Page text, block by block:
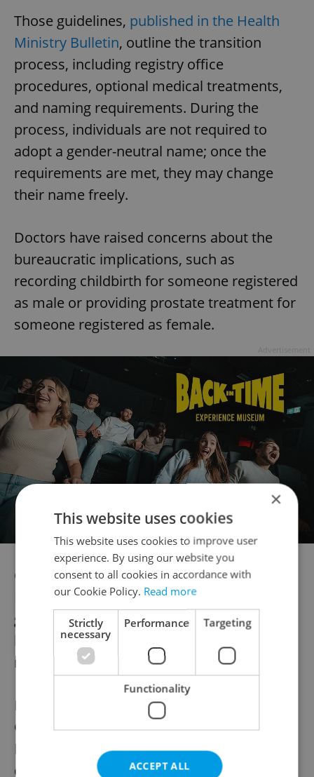
Those guidelines, published in the Health
Ministry Bulletin, outline the transition
process, including registry office
procedures, optional medical treatments,
and naming requirements. During the
process, individuals are not required to
adopt a gender-neutral name; once the
requirements are met, they may change
their name freely.
Doctors have raised concerns about the
bureaucratic implications, such as
recording childbirth for someone registered
as male or providing prostate treatment for
someone registered as female.
Czechia was one of the last countries in
Europe to require sterilization for legal
gender recognition, drawing criticism from
both international bodies and domestic
rights groups.
In December, Government Human Rights
Commissioner Klára Šimáčková
Laurenčíková said the country should
consider compensating transgender people
×
This website uses cookies
This website uses cookies to improve user
experience. By using our website you
consent to all cookies in accordance with
our Cookie Policy. Read more
Strictly
necessary
Performance Targeting
Functionality
ACCEPT ALL